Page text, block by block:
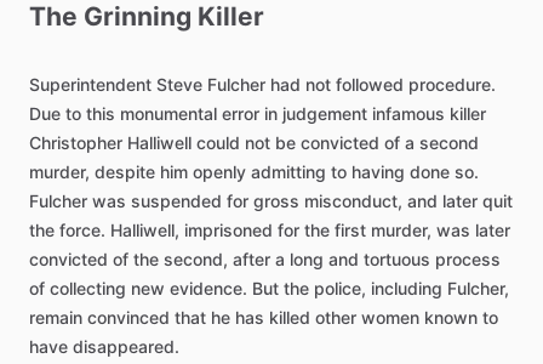
The Grinning Killer
Superintendent Steve Fulcher had not followed procedure.
Due to this monumental error in judgement infamous killer
Christopher Halliwell could not be convicted of a second
murder, despite him openly admitting to having done so.
Fulcher was suspended for gross misconduct, and later quit
the force. Halliwell, imprisoned for the first murder, was later
convicted of the second, after a long and tortuous process
of collecting new evidence. But the police, including Fulcher,
remain convinced that he has killed other women known to
have disappeared.